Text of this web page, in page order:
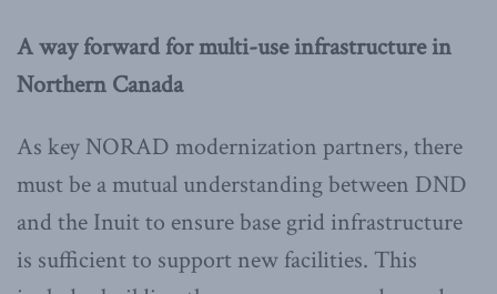
A way forward for multi-use infrastructure in
Northern Canada
As key NORAD modernization partners, there
must be a mutual understanding between DND
and the Inuit to ensure base grid infrastructure
is sufficient to support new facilities. This